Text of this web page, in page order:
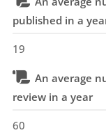
published in a
19
An average
review in a year
60